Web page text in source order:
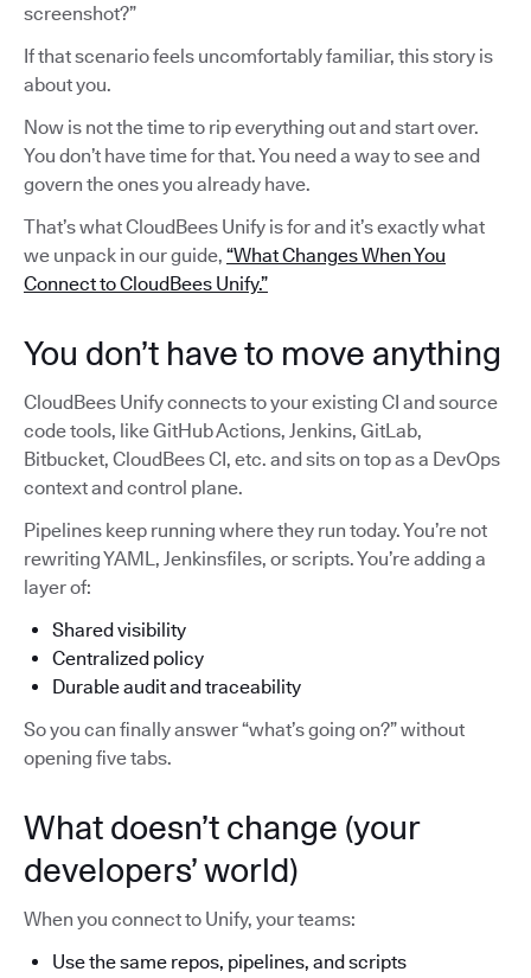
screenshot?”
If that scenario feels uncomfortably familiar, this story is
about you.
Now is not the time to rip everything out and start over.
You don’t have time for that. You need a way to see and
govern the ones you already have.
That’s what CloudBees Unify is for and it’s exactly what
we unpack in our guide, “What Changes When You
Connect to CloudBees Unify.”
You don’t have to move anything
CloudBees Unify connects to your existing CI and source
code tools, like GitHub Actions, Jenkins, GitLab,
Bitbucket, CloudBees CI, etc. and sits on top as a DevOps
context and control plane.
Pipelines keep running where they run today. You’re not
rewriting YAML, Jenkinsfiles, or scripts. You’re adding a
layer of:
Shared visibility
Centralized policy
Durable audit and traceability
So you can finally answer “what’s going on?” without
opening five tabs.
What doesn’t change (your
developers’ world)
When you connect to Unify, your teams:
Use the same repos, pipelines, and scripts